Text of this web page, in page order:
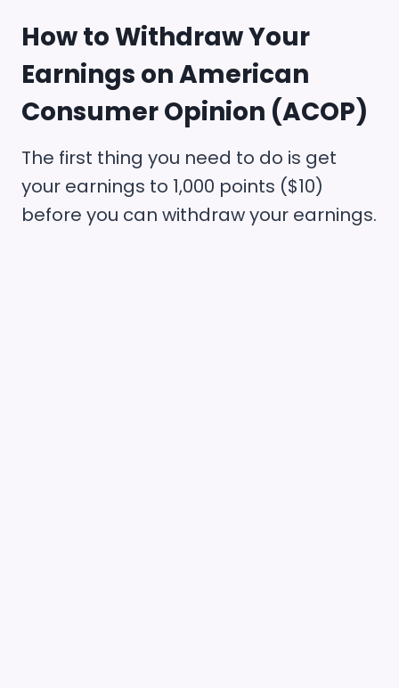
How to Withdraw Your
Earnings onAmerican
Consumer Opinion (ACOP)
The first thing you need to do is get
your earnings to 1,000 points ($10)
before you can withdraw your earnings.